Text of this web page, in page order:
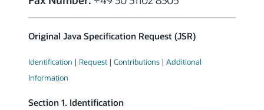
Original Java Specification Request (JSR)
Identification | Request | Contributions | Additional
Information
Section 1. Identification